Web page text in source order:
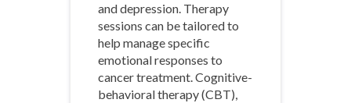
and depression. Therapy
sessions can be tailored to
help manage specific
emotional responses to
cancer treatment. Cognitive-
behavioral therapy (CBT),